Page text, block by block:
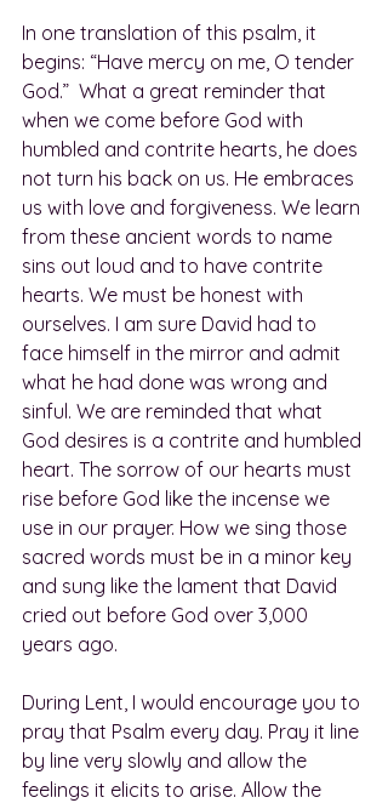
In one translation of this psalm, it
begins: “Have mercy on me, O tender
God.”  What a great reminder that
when we come before God with
humbled and contrite hearts, he does
not turn his back on us. He embraces
us with love and forgiveness. We learn
from these ancient words to name
sins out loud and to have contrite
hearts. We must be honest with
ourselves. I am sure David had to
face himself in the mirror and admit
what he had done was wrong and
sinful. We are reminded that what
God desires is a contrite and humbled
heart. The sorrow of our hearts must
rise before God like the incense we
use in our prayer. How we sing those
sacred words must be in a minor key
and sung like the lament that David
cried out before God over 3,000
years ago.
During Lent, I would encourage you to
pray that Psalm every day. Pray it line
by line very slowly and allow the
feelings it elicits to arise. Allow the